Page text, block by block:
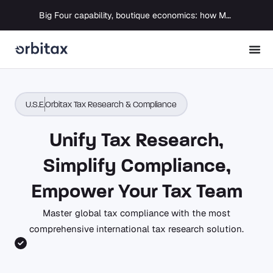
Big Four capability, boutique economics: how MJ Associates delivered its first Pillar Two filing using Orbitax
U.S.E.Orbitax Tax Research & Compliance
Unify Tax Research,
Simplify Compliance,
Empower Your Tax Team
Master global tax compliance with the most
comprehensive international tax research solution.